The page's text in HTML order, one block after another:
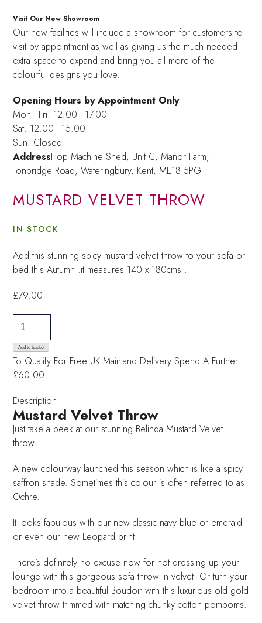
Visit Our New Showroom
Our new facilities will include a showroom for customers to
visit by appointment as well as giving us the much needed
extra space to expand and bring you all more of the
colourful designs you love.
Opening Hours by Appointment Only
Mon - Fri: 12.00 - 17.00
Sat: 12.00 - 15.00
Sun: Closed
AddressHop Machine Shed, Unit C, Manor Farm,
Tonbridge Road, Wateringbury, Kent, ME18 5PG
MUSTARD VELVET THROW
IN STOCK
Add this stunning spicy mustard velvet throw to your sofa or
bed this Autumn .it measures 140 x 180cms .
£79.00
Throw
quantity
Add to basket
To Qualify For Free UK Mainland DeliverySpend A Further
£60.00
Description
Mustard Velvet Throw
Just take a peek at our stunning Belinda Mustard Velvet
throw.
A new colourway launched this season which is like a spicy
saffron shade. Sometimes this colour is often referred to as
Ochre.
It looks fabulous with our new classic navy blue or emerald
or even our new Leopard print.
There’s definitely no excuse now for not dressing up your
lounge with this gorgeous sofa throw in velvet. Or turn your
bedroom into a beautiful Boudoir with this luxurious old gold
velvet throw trimmed with matching chunky cotton pompoms.